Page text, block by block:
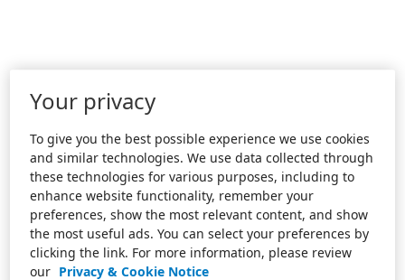
Your privacy
To give you the best possible experience we use cookies
and similar technologies. We use data collected through
these technologies for various purposes, including to
enhance website functionality, remember your
preferences, show the most relevant content, and show
the most useful ads. You can select your preferences by
clicking the link. For more information, please review
our Privacy & Cookie Notice